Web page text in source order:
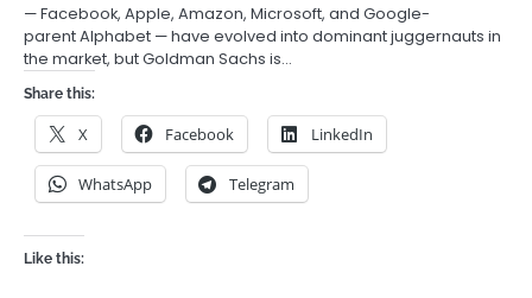
— Facebook, Apple, Amazon, Microsoft, and Google-
parent Alphabet — have evolved into dominant juggernauts in
the market, but Goldman Sachs is…
Share this:
X Facebook LinkedIn
WhatsApp Telegram
Like this: